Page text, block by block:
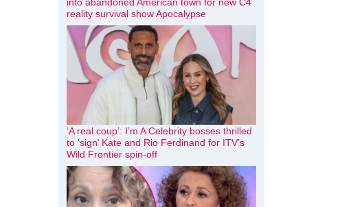
reality survival show Apocalypse
‘A real coup’: I’m A Celebrity bosses thrilled
to ‘sign’ Kate and Rio Ferdinand for ITV’s
Wild Frontier spin-off